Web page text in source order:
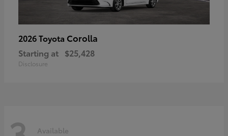
2026 Toyota Corolla
Starting at $25,428
Disclosure
Available